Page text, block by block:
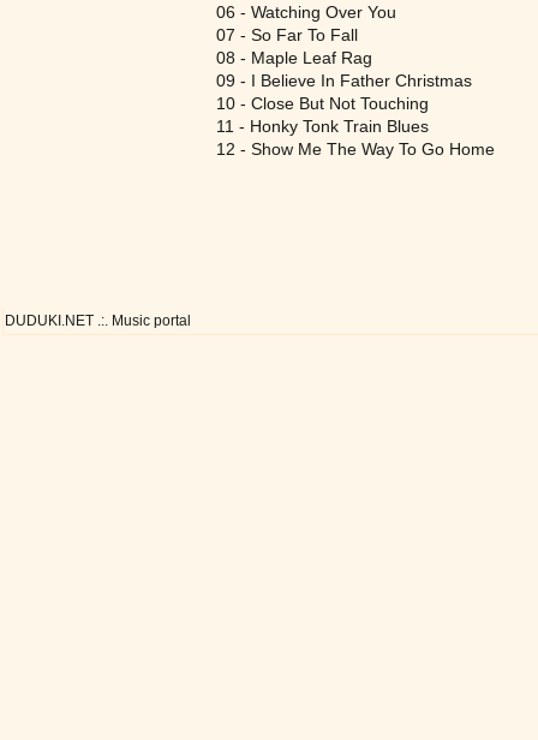
06 - Watching Over You
07 - So Far To Fall
08 - Maple Leaf Rag
09 - I Believe In Father Christmas
10 - Close But Not Touching
11 - Honky Tonk Train Blues
12 - Show Me The Way To Go Home
DUDUKI.NET .:. Music portal